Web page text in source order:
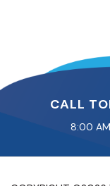
CALL
8:00